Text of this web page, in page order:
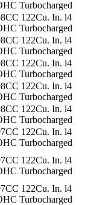
Turbocharged
122Cu. In. l4
Turbocharged
122Cu. In. l4
Turbocharged
122Cu. In. l4
Turbocharged
122Cu. In. l4
Turbocharged
122Cu. In. l4
Turbocharged
122Cu. In. l4
Turbocharged
122Cu. In. l4
Turbocharged
122Cu. In. l4
Turbocharged